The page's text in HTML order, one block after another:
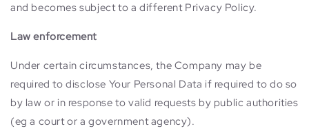
and becomes subject to a different Privacy Policy.
Law enforcement
Under certain circumstances, the Company may be
required to disclose Your Personal Data if required to do so
by law or in response to valid requests by public authorities
(eg a court or a government agency).